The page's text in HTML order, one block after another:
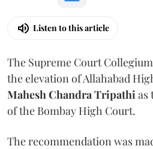
Listen to this article
The Supreme Court
the elevation of Allahabad
Mahesh Chandra Tripathi as
of the Bombay High Court.
The recommendation was